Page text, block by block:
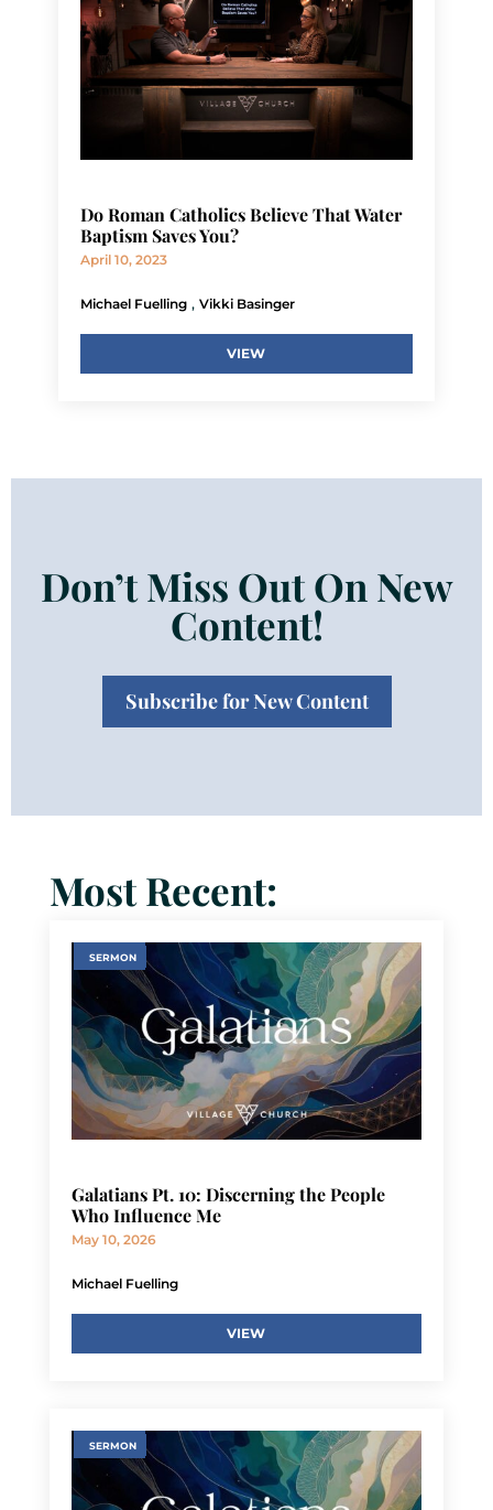
Do Roman Catholics Believe That Water
Baptism Saves You?
April 10, 2023
Michael Fuelling , Vikki Basinger
VIEW
Don’t Miss Out On New
Content!
Subscribe for New Content
Most Recent:
SERMON
Galatians Pt. 10: Discerning the People
Who Influence Me
May 10, 2026
Michael Fuelling
VIEW
SERMON